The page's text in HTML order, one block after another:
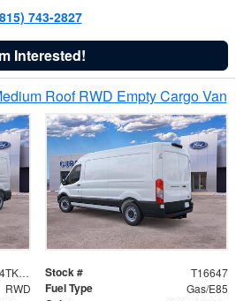
743-2827
Interested!
Roof RWD Empty Cargo Van
1FTBR1C84TKB12413 Stock # T16647
RWD Fuel Type Gas/E85